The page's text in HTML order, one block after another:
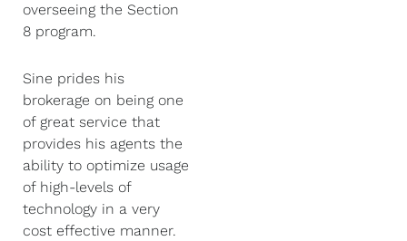
overseeing the Section
8 program.
Sine prides his
brokerage on being one
of great service that
provides his agents the
ability to optimize usage
of high-levels of
technology in a very
cost effective manner.